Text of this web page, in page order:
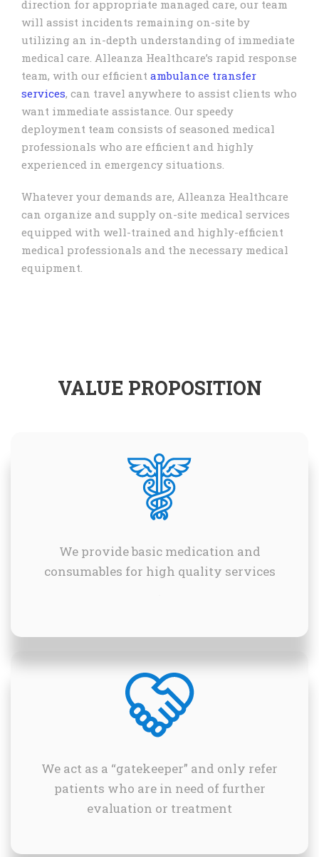
direction for appropriate managed care, our team
will assist incidents remaining on-site by
utilizing an in-depth understanding of immediate
medical care. Alleanza Healthcare’s rapid response
team, with our efficient ambulance transfer
services, can travel anywhere to assist clients who
want immediate assistance. Our speedy
deployment team consists of seasoned medical
professionals who are efficient and highly
experienced in emergency situations.
Whatever your demands are, Alleanza Healthcare
can organize and supply on-site medical services
equipped with well-trained and highly-efficient
medical professionals and the necessary medical
equipment.
VALUE PROPOSITION
We provide basic medication and
consumables for high quality services
We act as a “gatekeeper” and only refer
patients who are in need of further
evaluation or treatment